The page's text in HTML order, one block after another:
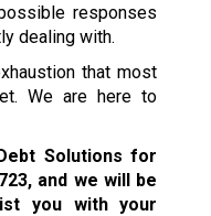
responses
dealing with.
that most
We are here to
Solutions for
, and we will be
you with your